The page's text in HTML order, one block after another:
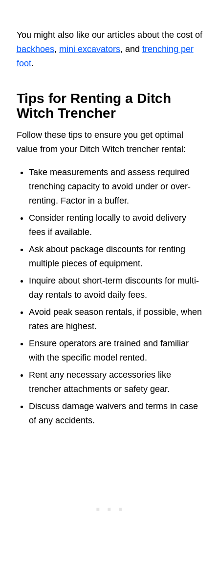
You might also like our articles about the cost of
backhoes, mini excavators, and trenching per
foot.
Tips for Renting a Ditch
Witch Trencher
Follow these tips to ensure you get optimal
value from your Ditch Witch trencher rental:
Take measurements and assess required
trenching capacity to avoid under or over-
renting. Factor in a buffer.
Consider renting locally to avoid delivery
fees if available.
Ask about package discounts for renting
multiple pieces of equipment.
Inquire about short-term discounts for multi-
day rentals to avoid daily fees.
Avoid peak season rentals, if possible, when
rates are highest.
Ensure operators are trained and familiar
with the specific model rented.
Rent any necessary accessories like
trencher attachments or safety gear.
Discuss damage waivers and terms in case
of any accidents.